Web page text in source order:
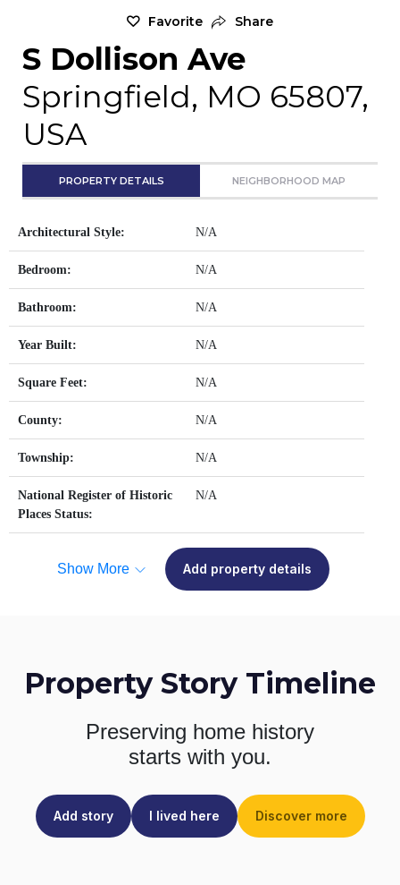
Favorite Share
S Dollison Ave
Springfield, MO 65807,
USA
PROPERTY DETAILS NEIGHBORHOOD MAP
Architectural Style: N/A
Bedroom: N/A
Bathroom: N/A
Year Built: N/A
Square Feet: N/A
County: N/A
Township: N/A
National Register of Historic
Places Status:
N/A
Show More Add property details
Property Story Timeline
Preserving home history
starts with you.
Add story I lived here Discover more